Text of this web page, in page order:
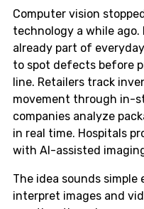
Computer vision
technology a while ago.
already part of
to spot defects before
line. Retailers track
movement through in-
companies analyze
in real time. Hospitals
with AI-assisted
The idea sounds
interpret images and